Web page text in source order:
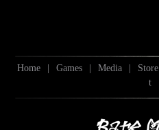
Home | Games | Media | Store
t